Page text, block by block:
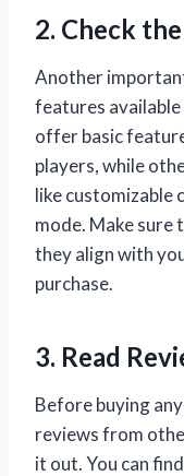
2. Check
Another
features available
offer basic
players, while
like customizable
mode. Make sure
they align with
purchase.
3. Read
Before buying
reviews from
it out. You can